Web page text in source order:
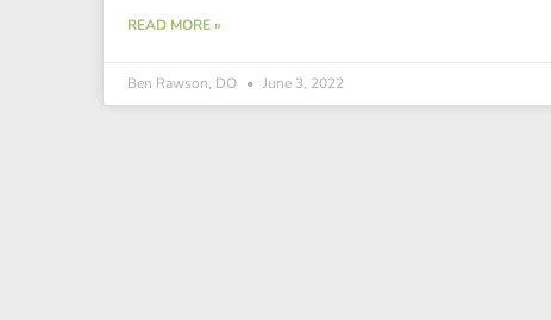
READ MORE »
Ben Rawson, DO June 3, 2022